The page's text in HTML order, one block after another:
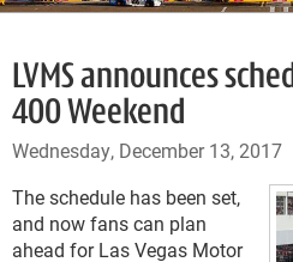
LVMS announces
400 Weekend
Wednesday, December 13, 2017
The schedule has been set,
and now fans can plan
ahead for Las Vegas Motor